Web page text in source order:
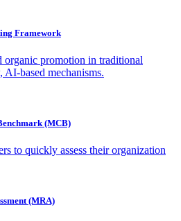
Framework
organic promotion in traditional
AI-based mechanisms.
(MCB)
to quickly assess their organization
(MRA)